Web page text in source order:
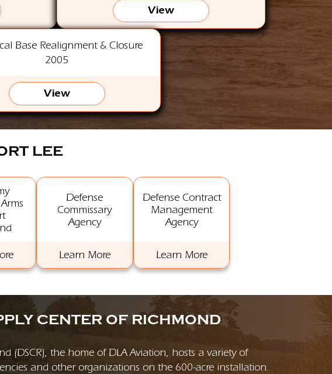
View
Base Realignment & Closure
2005
View
LEE
Defense
Commissary
Agency
Learn More
Defense Contract
Management
Agency
Learn More
CENTER OF RICHMOND
(DSCR), the home of DLA Aviation, hosts a variety of
and other organizations on the 600-acre installation.